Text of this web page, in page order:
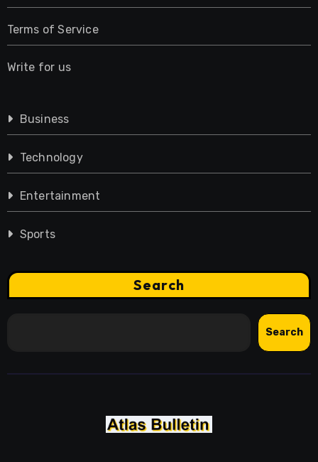
Terms of Service
Write for us
Business
Technology
Entertainment
Sports
Search
Search